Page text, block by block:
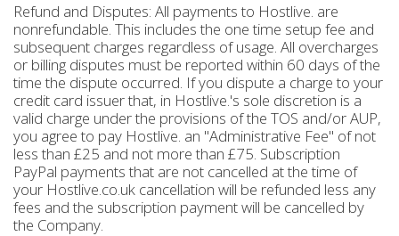
Refund and Disputes: All payments to Hostlive. are
nonrefundable. This includes the one time setup fee and
subsequent charges regardless of usage. All overcharges
or billing disputes must be reported within 60 days of the
time the dispute occurred. If you dispute a charge to your
credit card issuer that, in Hostlive.'s sole discretion is a
valid charge under the provisions of the TOS and/or AUP,
you agree to pay Hostlive. an "Administrative Fee" of not
less than £25 and not more than £75. Subscription
PayPal payments that are not cancelled at the time of
your Hostlive.co.uk cancellation will be refunded less any
fees and the subscription payment will be cancelled by
the Company.